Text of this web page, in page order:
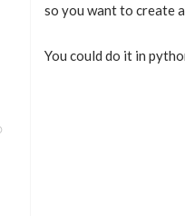
so you want to create
You could do it in